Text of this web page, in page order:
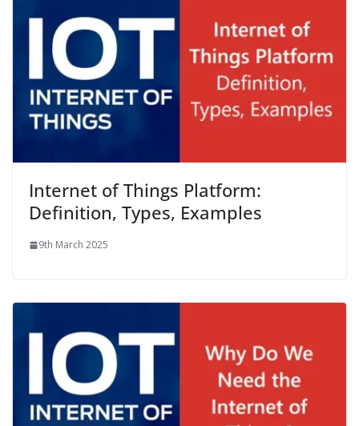
Internet of Things Platform:
Definition, Types, Examples
9th March 2025